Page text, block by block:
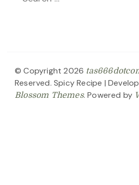
© Copyright 2026
Reserved. Spicy Recipe |
Blossom Themes. Powered by